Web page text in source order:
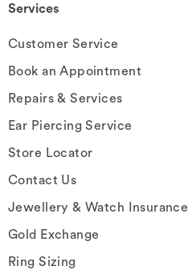
Services
Customer Service
Book an Appointment
Repairs & Services
Ear Piercing Service
Store Locator
Contact Us
Jewellery & Watch Insurance
Gold Exchange
Ring Sizing